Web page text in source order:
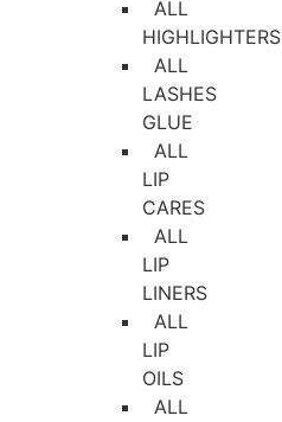
ALL
HIGHLIGHTERS
ALL
LASHES
GLUE
ALL
LIP
CARES
ALL
LIP
LINERS
ALL
LIP
OILS
ALL